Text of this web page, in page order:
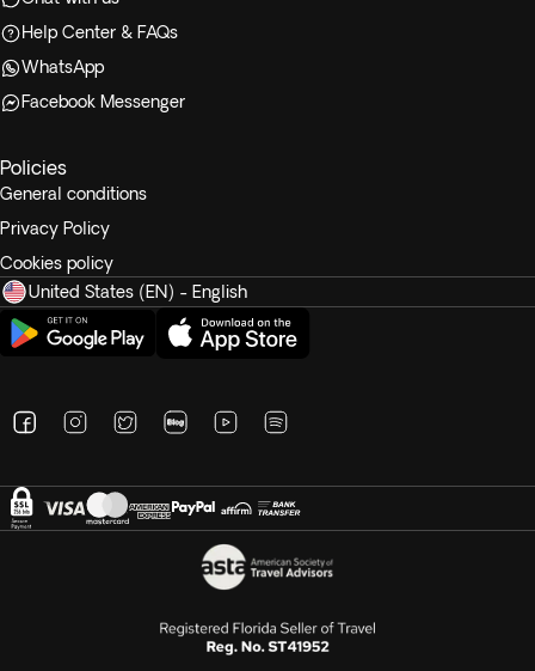
Help Center & FAQs
WhatsApp
Facebook Messenger
Policies
General conditions
Privacy Policy
Cookies policy
United States (EN) - English